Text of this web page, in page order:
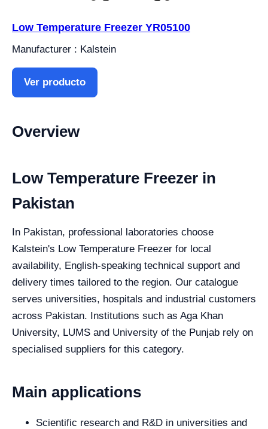
Low Temperature Freezer YR05100
Manufacturer : Kalstein
Ver producto
Overview
Low Temperature Freezer in
Pakistan
In Pakistan, professional laboratories choose
Kalstein's Low Temperature Freezer for local
availability, English-speaking technical support and
delivery times tailored to the region. Our catalogue
serves universities, hospitals and industrial customers
across Pakistan. Institutions such as Aga Khan
University, LUMS and University of the Punjab rely on
specialised suppliers for this category.
Main applications
Scientific research and R&D in universities and